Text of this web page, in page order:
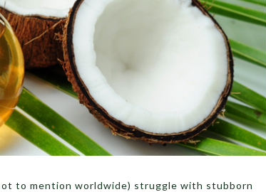
to mention worldwide) struggle with stubborn